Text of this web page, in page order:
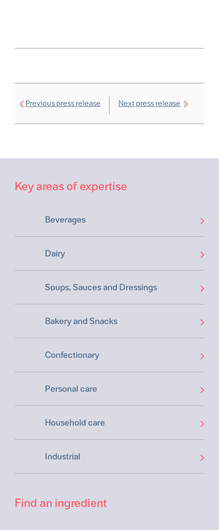
Previous press release Next press release
Key areas of expertise
Beverages
Dairy
Soups, Sauces and Dressings
Bakery and Snacks
Confectionary
Personal care
Household care
Industrial
Find an ingredient